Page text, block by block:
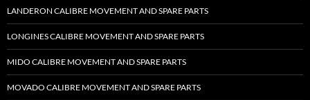
LANDERON CALIBRE MOVEMENT AND SPARE PARTS
LONGINES CALIBRE MOVEMENT AND SPARE PARTS
MIDO CALIBRE MOVEMENT AND SPARE PARTS
MOVADO CALIBRE MOVEMENT AND SPARE PARTS